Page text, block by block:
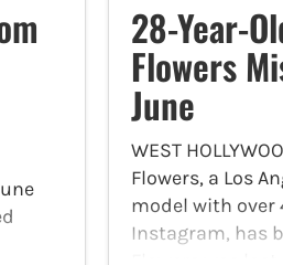
28-Year-
Flowers
June
WEST
Flowers, a Los
model with over
Instagram, has